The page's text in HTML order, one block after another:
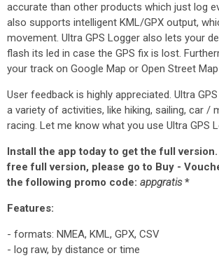
accurate than other products which just log
also supports intelligent KML/GPX output,
movement. Ultra GPS Logger also lets your
flash its led in case the GPS fix is lost.
your track on Google Map or Open Street
User feedback is highly appreciated. Ultra
a variety of activities, like hiking, sailing, car /
racing. Let me know what you use Ultra GPS
Install the app today to get the full
free full version, please go to Buy -
the following promo code: appgratis*
Features:
- formats: NMEA, KML, GPX, CSV
- log raw, by distance or time